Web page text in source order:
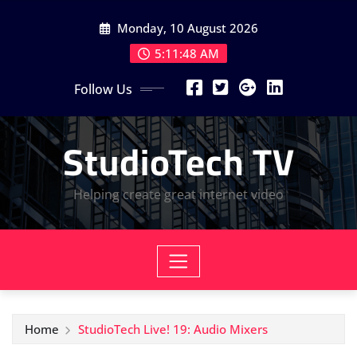
Monday, 10 August 2026
5:11:49 AM
Follow Us
StudioTech TV
Helping create great internet video
Home StudioTech Live! 19: Audio Mixers